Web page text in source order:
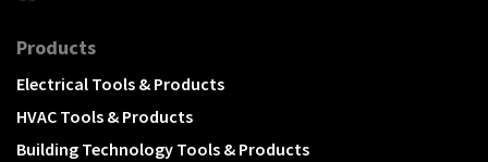
Products
Electrical Tools & Products
HVAC Tools & Products
Building Technology Tools & Products